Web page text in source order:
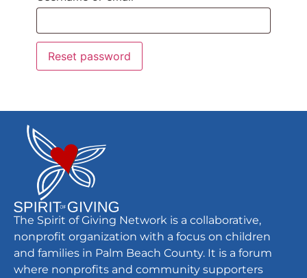
Reset password
The Spirit of Giving Network is a collaborative,
nonprofit organization with a focus on children
and families in Palm Beach County. It is a forum
where nonprofits and community supporters